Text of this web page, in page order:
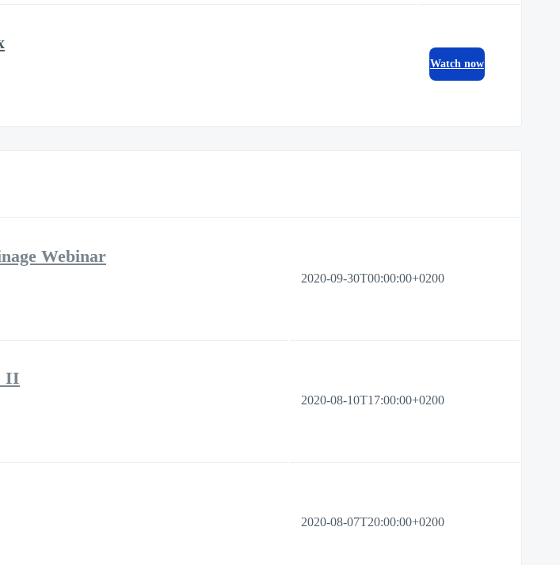
Watch now
Webinar
2020-09-30T00:00:00+0200
II
2020-08-10T17:00:00+0200
2020-08-07T20:00:00+0200